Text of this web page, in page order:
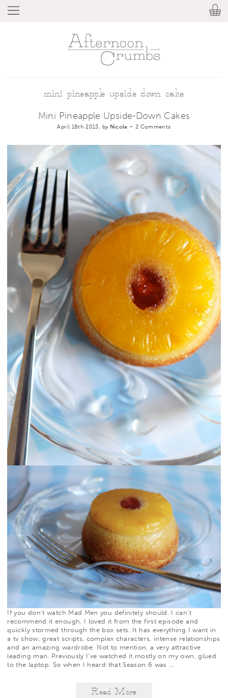
mini pineapple upside down cake
Mini Pineapple Upside-Down Cakes
April 18th 2013, by Nicole – 2 Comments
If you don’t watch Mad Men you definitely should. I can’t
recommend it enough. I loved it from the first episode and
quickly stormed through the box sets. It has everything I want in
a tv show; great scripts, complex characters, intense relationships
and an amazing wardrobe. Not to mention, a very attractive
leading man. Previously I’ve watched it mostly on my own, glued
to the laptop. So when I heard that Season 6 was …
Read More